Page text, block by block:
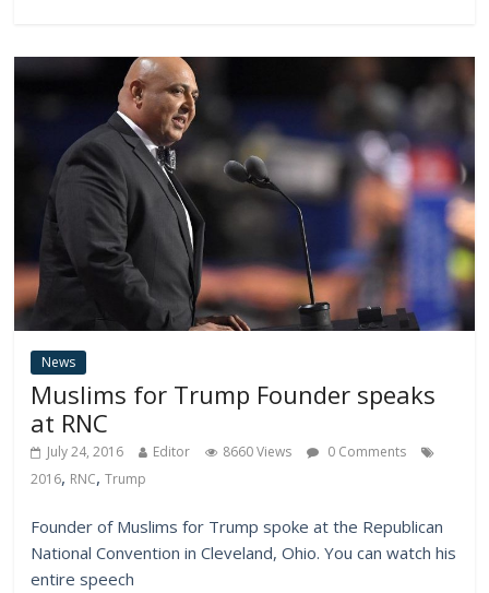
News
Muslims for Trump Founder speaks
at RNC
July 24, 2016 Editor 8660 Views
0 Comments
2016, RNC,Trump
Founder of Muslims for Trump spoke at the Republican
National Convention in Cleveland, Ohio. You can watch his
entire speech